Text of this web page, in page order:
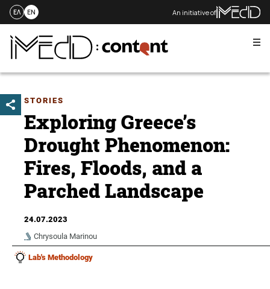
Skip
content
ΕΛ EN An initiative of
STORIES
Exploring Greece’s
Drought Phenomenon:
Fires, Floods, and a
Parched Landscape
24.07.2023
Chrysoula Marinou
Lab's Methodology